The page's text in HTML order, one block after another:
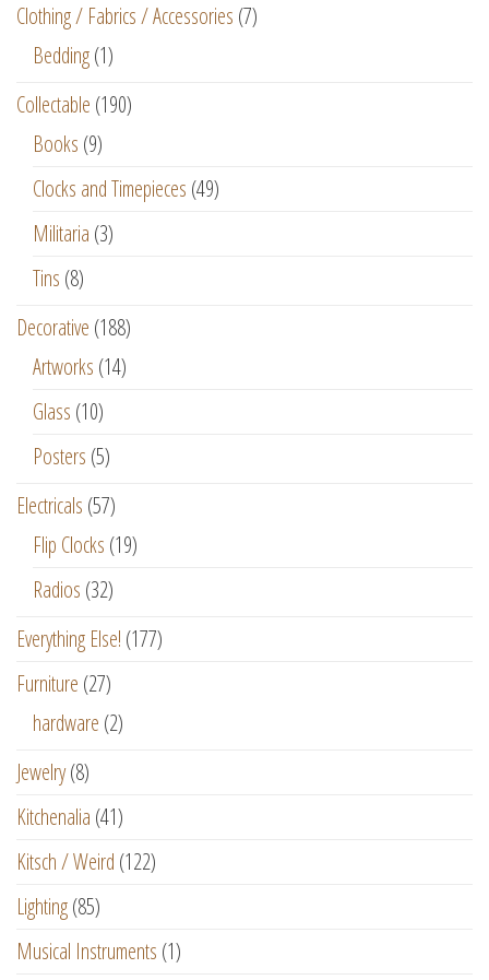
Clothing / Fabrics / Accessories (7)
Bedding(1)
Collectable (190)
Books (9)
Clocks and Timepieces (49)
Militaria (3)
Tins (8)
Decorative (188)
Artworks (14)
Glass (10)
Posters (5)
Electricals (57)
Flip Clocks (19)
Radios (32)
Everything Else! (177)
Furniture (27)
hardware (2)
Jewelry(8)
Kitchenalia (41)
Kitsch / Weird (122)
Lighting(85)
Musical Instruments (1)